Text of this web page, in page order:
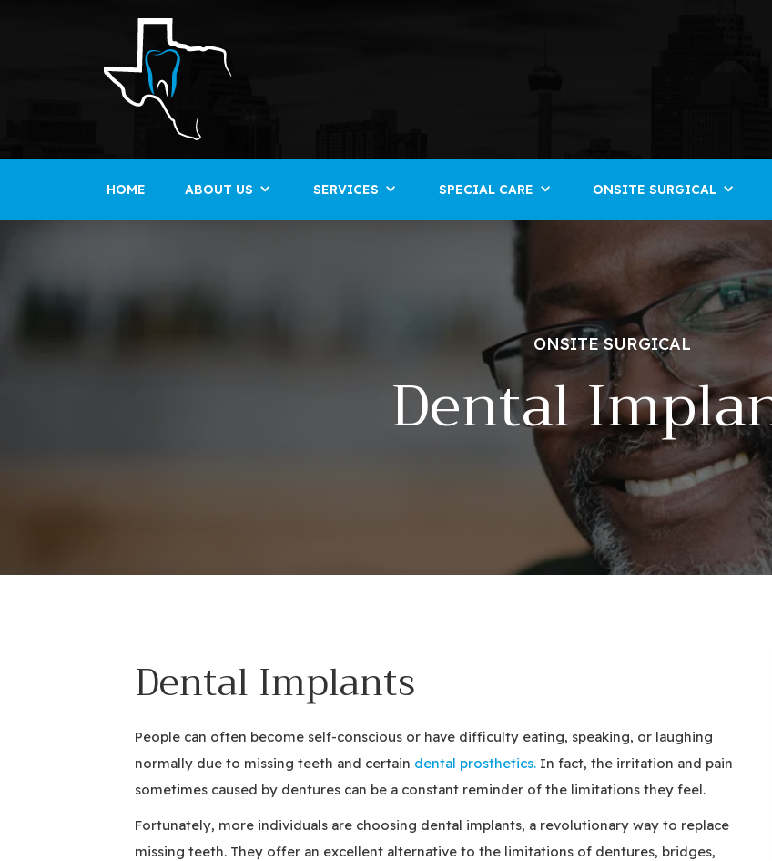
HOME ABOUT US SERVICES SPECIAL CARE ONSITE SURGICAL
ONSITE SURGICAL
Dental
Dental Implants
People can often become self-conscious or have difficulty eating, speaking, or laughing
normally due to missing teeth and certain dental prosthetics.In fact, the irritation and pain
sometimes caused by dentures can be a constant reminder of the limitations they feel.
Fortunately, more individuals are choosing dental implants, a revolutionary way to replace
missing teeth. They offer an excellent alternative to the limitations of dentures, bridges,